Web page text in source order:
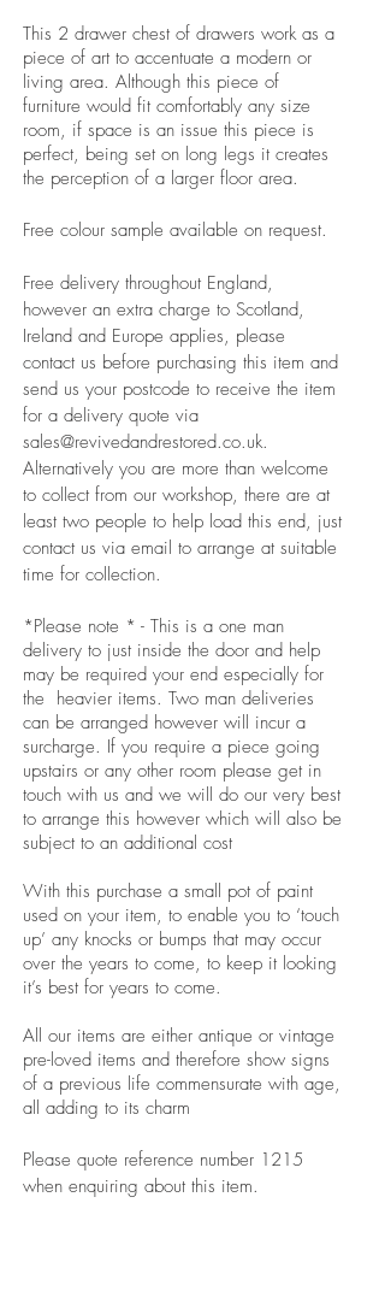
This 2 drawer chest of drawers work as a
piece of art to accentuate a modern or
living area. Although this piece of
furniture would fit comfortably any size
room, if space is an issue this piece is
perfect, being set on long legs it creates
the perception of a larger floor area.
Free colour sample available on request.
Free delivery throughout England,
however an extra charge to Scotland,
Ireland and Europe applies, please
contact us before purchasing this item and
send us your postcode to receive the item
for a delivery quote via
sales@revivedandrestored.co.uk.
Alternatively you are more than welcome
to collect from our workshop, there are at
least two people to help load this end, just
contact us via email to arrange at suitable
time for collection.
*Please note * - This is a one man
delivery to just inside the door and help
may be required your end especially for
the heavier items. Two man deliveries
can be arranged however will incur a
surcharge. If you require a piece going
upstairs or any other room please get in
touch with us and we will do our very best
to arrange this however which will also be
subject to an additional cost
With this purchase a small pot of paint
used on your item, to enable you to ‘touch
up’ any knocks or bumps that may occur
over the years to come, to keep it looking
it’s best for years to come.
All our items are either antique or vintage
pre-loved items and therefore show signs
of a previous life commensurate with age,
all adding to its charm
Please quote reference number 1215
when enquiring about this item.